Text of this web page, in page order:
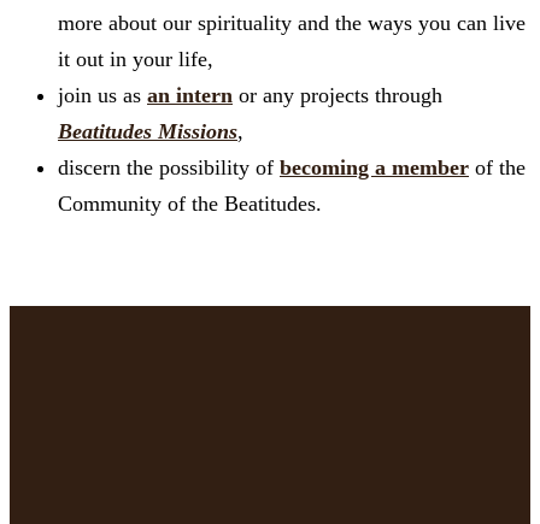
more about our spirituality and the ways you can live
it out in your life,
join us as an intern or any projects through
Beatitudes Missions,
discern the possibility of becoming a member of the
Community of the Beatitudes.